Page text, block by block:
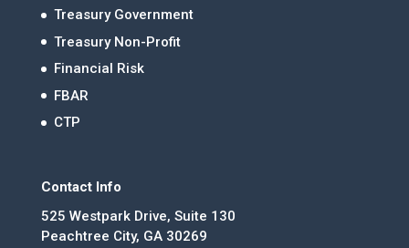
Treasury Government
Treasury Non-Profit
Financial Risk
FBAR
CTP
Contact Info
525 Westpark Drive, Suite 130
Peachtree City, GA 30269